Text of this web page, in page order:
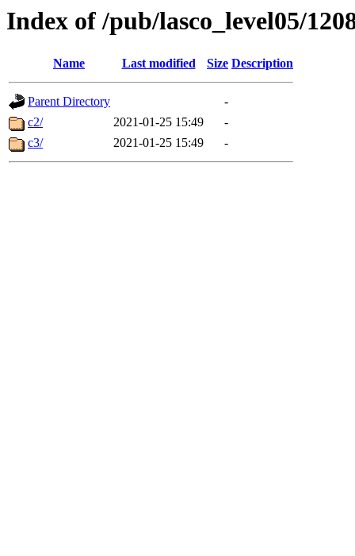
Index of /pub/lasco_level05/
Name Last modified Size Description
Parent Directory
-
c2/
2021-01-25 15:49
-
c3/
2021-01-25 15:49 -